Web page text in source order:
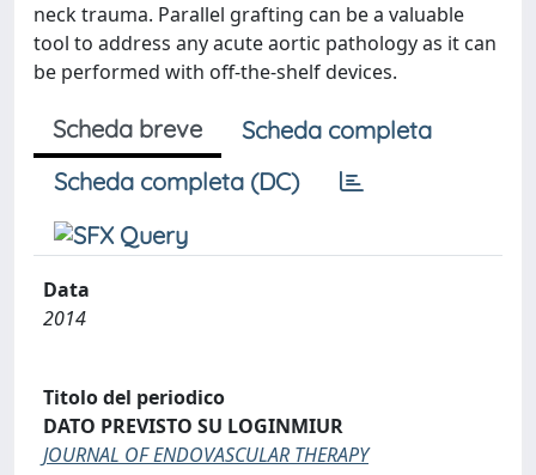
neck trauma. Parallel grafting can be a valuable
tool to address any acute aortic pathology as it can
be performed with off-the-shelf devices.
Scheda breve
Scheda completa
Scheda completa (DC)
Data
2014
Titolo del periodico
DATO PREVISTO SU LOGINMIUR
JOURNAL OF ENDOVASCULAR THERAPY